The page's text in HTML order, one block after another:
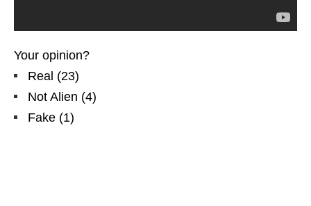
Your opinion?
Real (23)
Not Alien (4)
Fake (1)